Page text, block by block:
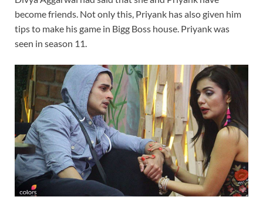
become friends. Not only this, Priyank has also given him
tips to make his game in Bigg Boss house. Priyank was
seen in season 11.